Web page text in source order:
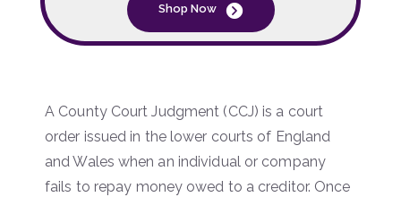
Shop Now
A County Court Judgment (CCJ) is a court
order issued in the lower courts of England
and Wales when an individual or company
fails to repay money owed to a creditor. Once